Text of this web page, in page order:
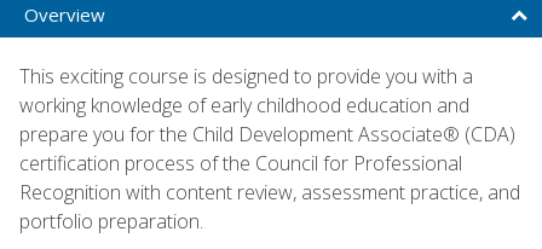
Overview
This exciting course is designed to provide you with a
working knowledge of early childhood education and
prepare you for the Child Development Associate® (CDA)
certification process of the Council for Professional
Recognition with content review, assessment practice, and
portfolio preparation.